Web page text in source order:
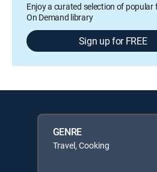
Enjoy a curated selection of popular
On Demand library
Sign up for FREE
GENRE
Travel, Cooking